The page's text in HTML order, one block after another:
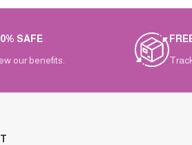
SAFE
our benefits.